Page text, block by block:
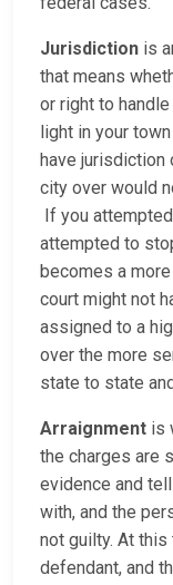
Jurisdiction is
that means
or right to
light in your
have jurisdiction
city over would
If you
attempted to
becomes a
court might not
assigned to a
over the more
state to state
Arraignment is
the charges are
evidence and
with, and the
not guilty. At
defendant, and